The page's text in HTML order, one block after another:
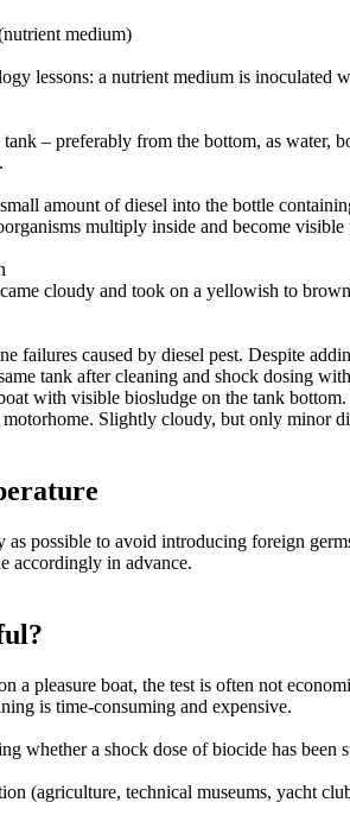
medium)
lessons: a nutrient medium is inoculated
– preferably from the bottom, as water,
amount of diesel into the bottle
multiply inside and become
cloudy and took on a yellowish to
failures caused by diesel pest. Despite
tank after cleaning and shock dosing
with visible biosludge on the tank
motorhome. Slightly cloudy, but only minor
possible to avoid introducing foreign
accordingly in advance.
a pleasure boat, the test is often not
is time-consuming and expensive.
whether a shock dose of biocide has
(agriculture, technical museums, yacht